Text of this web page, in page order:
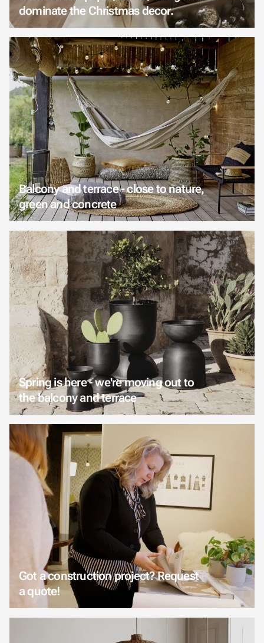
dominate the Christmas decor.
Balcony and terrace - close to nature,
green and concrete
Spring is here - we're moving out to
the balcony and terrace
Got a construction project? Request
a quote!